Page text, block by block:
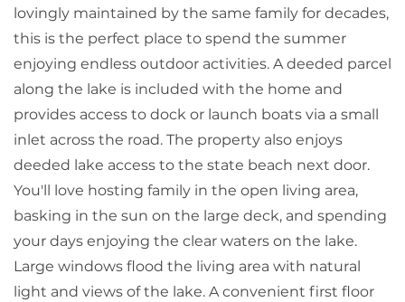
lovingly maintained by the same family for decades,
this is the perfect place to spend the summer
enjoying endless outdoor activities. A deeded parcel
along the lake is included with the home and
provides access to dock or launch boats via a small
inlet across the road. The property also enjoys
deeded lake access to the state beach next door.
You'll love hosting family in the open living area,
basking in the sun on the large deck, and spending
your days enjoying the clear waters on the lake.
Large windows flood the living area with natural
light and views of the lake. A convenient first floor